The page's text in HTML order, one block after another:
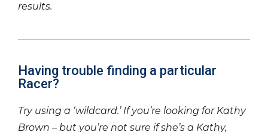
results.
Having trouble finding a particular
Racer?
Try using a ‘wildcard.’ If you’re looking for Kathy
Brown – but you’re not sure if she’s a Kathy,